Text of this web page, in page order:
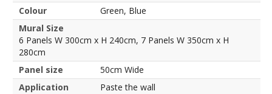
Colour
Green, Blue
Mural Size
6 Panels W 300cm x H 240cm, 7 Panels W 350cm x H
280cm
Panel size
50cm Wide
Application
Paste the wall